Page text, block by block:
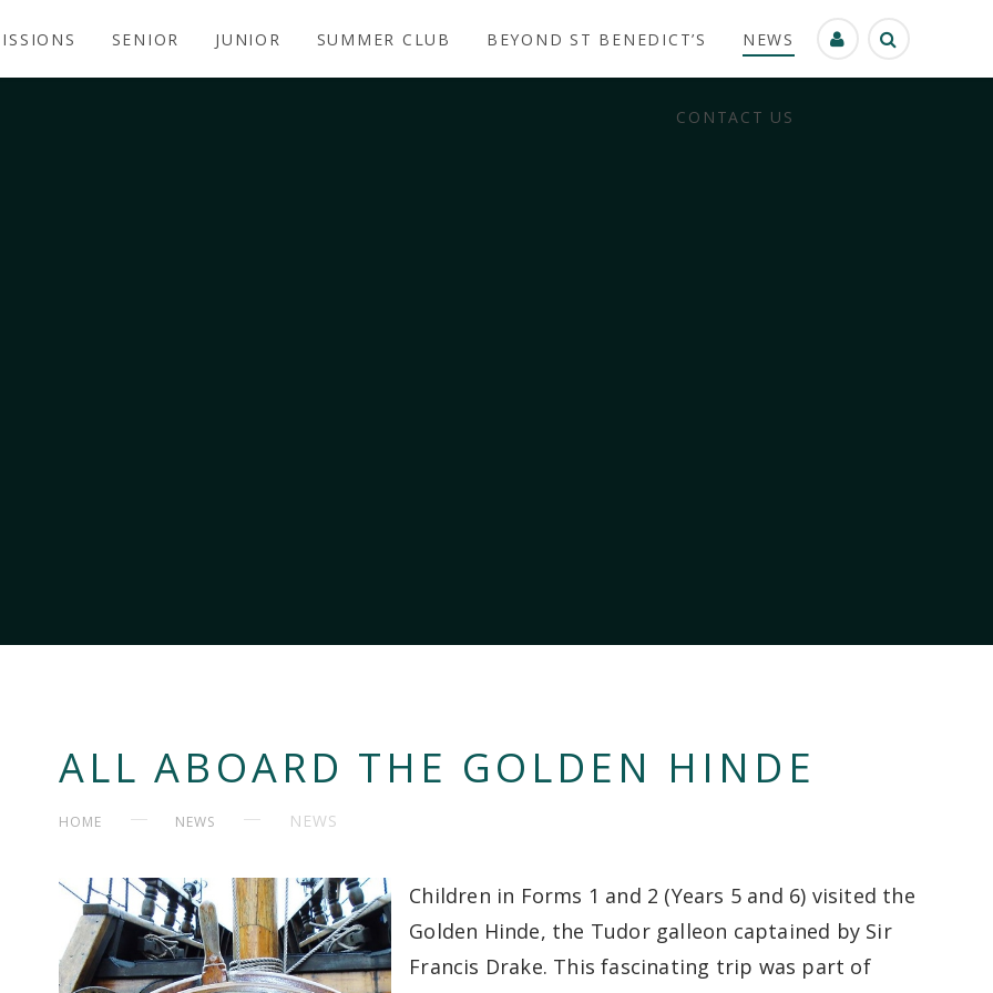
SENIOR JUNIOR SUMMER CLUB BEYOND ST BENEDICT’S NEWS
CONTACT US
ALL ABOARD THE GOLDEN HINDE
HOME NEWS NEWS
Children in Forms 1 and 2 (Years 5 and 6) visited the
Golden Hinde, the Tudor galleon captained by Sir
Francis Drake. This fascinating trip was part of